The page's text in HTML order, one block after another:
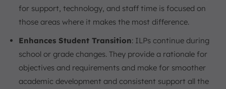
for support, technology, and staff time is focused on
those areas where it makes the most difference.
Enhances Student Transition: ILPs continue during
school or grade changes. They provide a rationale for
objectives and requirements and make for smoother
academic development and consistent support all the